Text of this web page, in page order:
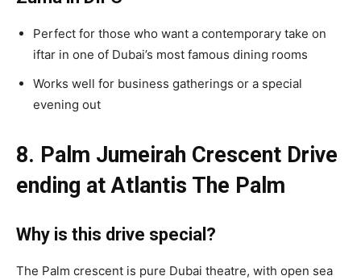
Perfect for those who want a contemporary take on
iftar in one of Dubai’s most famous dining rooms
Works well for business gatherings or a special
evening out
8. Palm Jumeirah Crescent Drive
ending at Atlantis The Palm
Why is this drive special?
The Palm crescent is pure Dubai theatre, with open sea